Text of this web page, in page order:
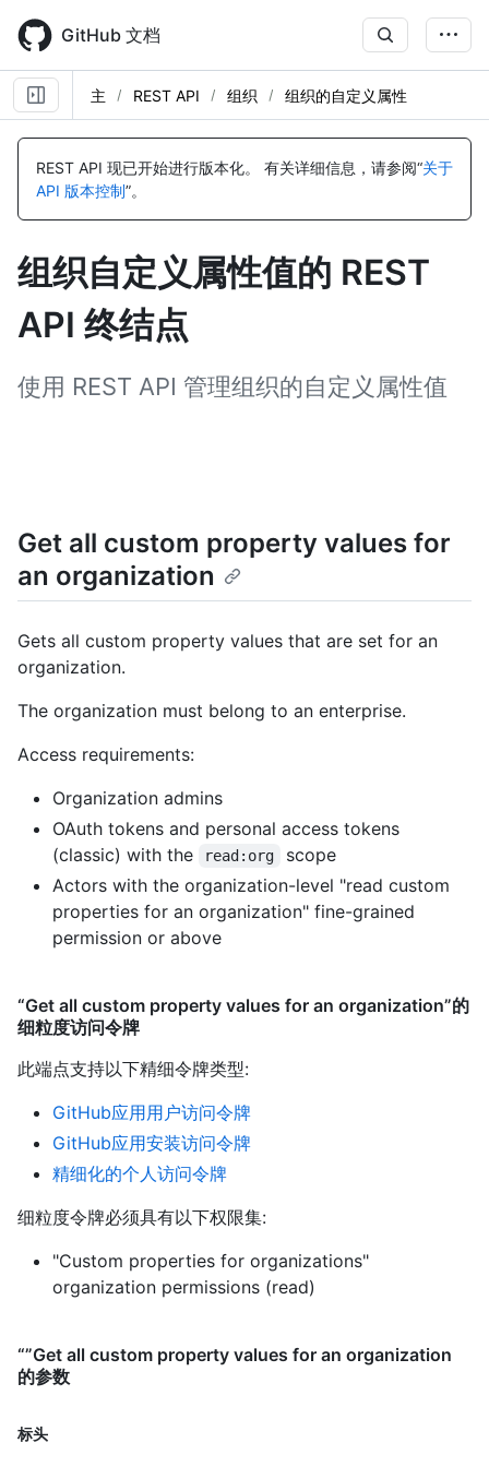
main
content
GitHub 文档
主 REST API 组织 组织的自定义属性
REST API 现已开始进行版本化。 有关详细信息，请参阅“关于
API 版本控制”。
组织自定义属性值的 REST
API 终结点
使用 REST API 管理组织的自定义属性值
Get all custom property values for
an organization
Gets all custom property values that are set for an
organization.
The organization must belong to an enterprise.
Access requirements:
Organization admins
OAuth tokens and personal access tokens
(classic) with the
read:org
scope
Actors with the organization-level "read custom
properties for an organization" fine-grained
permission or above
“Get all custom property values for an organization”的
细粒度访问令牌
此端点支持以下精细令牌类型:
GitHub应用用户访问令牌
GitHub应用安装访问令牌
精细化的个人访问令牌
细粒度令牌必须具有以下权限集:
"Custom properties for organizations"
organization permissions (read)
“”Get all custom property values for an organization
的参数
标头
名
明
名
明
名
明
名
明
名
明